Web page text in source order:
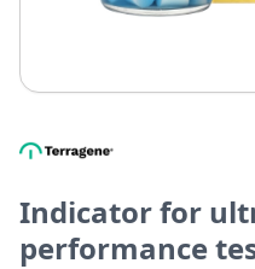
Indicator for
performance